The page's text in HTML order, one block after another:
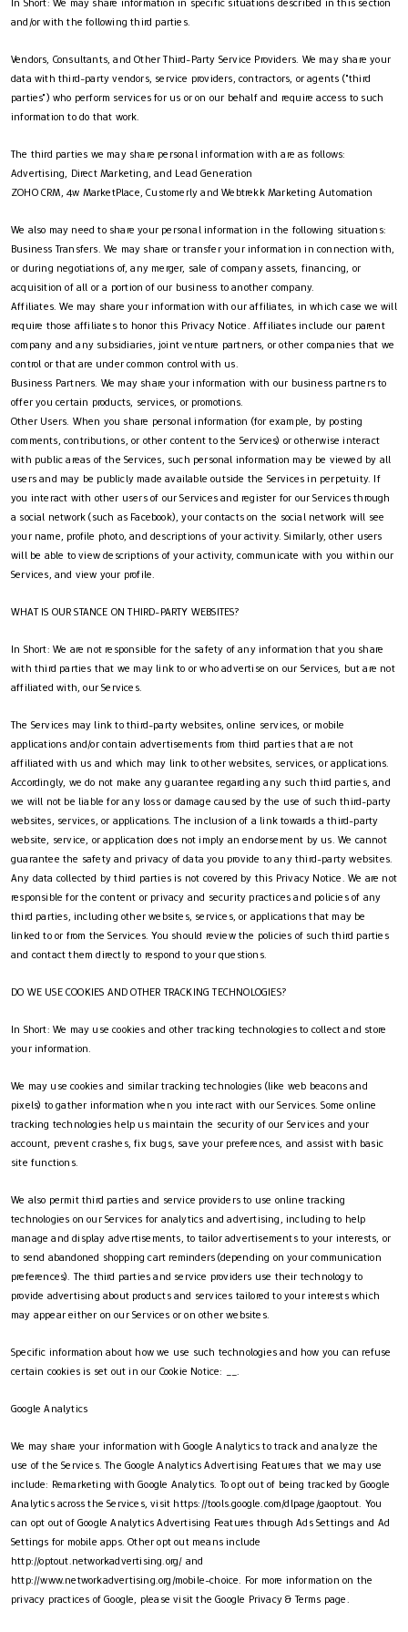
and/or with the following third parties.
Vendors, Consultants, and Other Third-Party Service Providers. We may share your
data with third-party vendors, service providers, contractors, or agents ("third
parties") who perform services for us or on our behalf and require access to such
information to do that work.
The third parties we may share personal information with are as follows:
Advertising, Direct Marketing, and Lead Generation
ZOHO CRM, 4w MarketPlace, Customerly and Webtrekk Marketing Automation
We also may need to share your personal information in the following situations:
Business Transfers. We may share or transfer your information in connection with,
or during negotiations of, any merger, sale of company assets, financing, or
acquisition of all or a portion of our business to another company.
Affiliates. We may share your information with our affiliates, in which case we will
require those affiliates to honor this Privacy Notice. Affiliates include our parent
company and any subsidiaries, joint venture partners, or other companies that we
control or that are under common control with us.
Business Partners. We may share your information with our business partners to
offer you certain products, services, or promotions.
Other Users. When you share personal information (for example, by posting
comments, contributions, or other content to the Services) or otherwise interact
with public areas of the Services, such personal information may be viewed by all
users and may be publicly made available outside the Services in perpetuity. If
you interact with other users of our Services and register for our Services through
a social network (such as Facebook), your contacts on the social network will see
your name, profile photo, and descriptions of your activity. Similarly, other users
will be able to view descriptions of your activity, communicate with you within our
Services, and view your profile.
WHAT IS OUR STANCE ON THIRD-PARTY WEBSITES?
In Short: We are not responsible for the safety of any information that you share
with third parties that we may link to or who advertise on our Services, but are not
affiliated with, our Services.
The Services may link to third-party websites, online services, or mobile
applications and/or contain advertisements from third parties that are not
affiliated with us and which may link to other websites, services, or applications.
Accordingly, we do not make any guarantee regarding any such third parties, and
we will not be liable for any loss or damage caused by the use of such third-party
websites, services, or applications. The inclusion of a link towards a third-party
website, service, or application does not imply an endorsement by us. We cannot
guarantee the safety and privacy of data you provide to any third-party websites.
Any data collected by third parties is not covered by this Privacy Notice. We are not
responsible for the content or privacy and security practices and policies of any
third parties, including other websites, services, or applications that may be
linked to or from the Services. You should review the policies of such third parties
and contact them directly to respond to your questions.
DO WE USE COOKIES AND OTHER TRACKING TECHNOLOGIES?
In Short: We may use cookies and other tracking technologies to collect and store
your information.
We may use cookies and similar tracking technologies (like web beacons and
pixels) to gather information when you interact with our Services. Some online
tracking technologies help us maintain the security of our Services and your
account, prevent crashes, fix bugs, save your preferences, and assist with basic
site functions.
We also permit third parties and service providers to use online tracking
technologies on our Services for analytics and advertising, including to help
manage and display advertisements, to tailor advertisements to your interests, or
to send abandoned shopping cart reminders (depending on your communication
preferences). The third parties and service providers use their technology to
provide advertising about products and services tailored to your interests which
may appear either on our Services or on other websites.
Specific information about how we use such technologies and how you can refuse
certain cookies is set out in our Cookie Notice: __.
Google Analytics
We may share your information with Google Analytics to track and analyze the
use of the Services. The Google Analytics Advertising Features that we may use
include: Remarketing with Google Analytics. To opt out of being tracked by Google
Analytics across the Services, visit https://tools.google.com/dlpage/gaoptout. You
can opt out of Google Analytics Advertising Features through Ads Settings and Ad
Settings for mobile apps. Other opt out means include
http://optout.networkadvertising.org/ and
http://www.networkadvertising.org/mobile-choice. For more information on the
privacy practices of Google, please visit the Google Privacy & Terms page.